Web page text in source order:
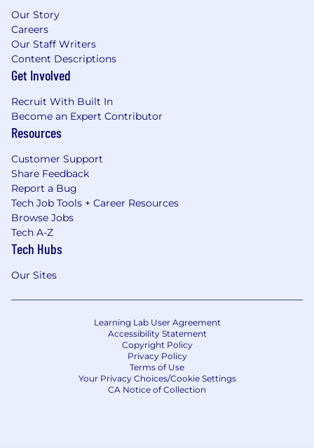
Our Story
Careers
Our Staff Writers
Content Descriptions
Get Involved
Recruit With Built In
Become an Expert Contributor
Resources
Customer Support
Share Feedback
Report a Bug
Tech Job Tools + Career Resources
Browse Jobs
Tech A-Z
Tech Hubs
Our Sites
Learning Lab User Agreement
Accessibility Statement
Copyright Policy
Privacy Policy
Terms of Use
Your Privacy Choices/Cookie Settings
CA Notice of Collection